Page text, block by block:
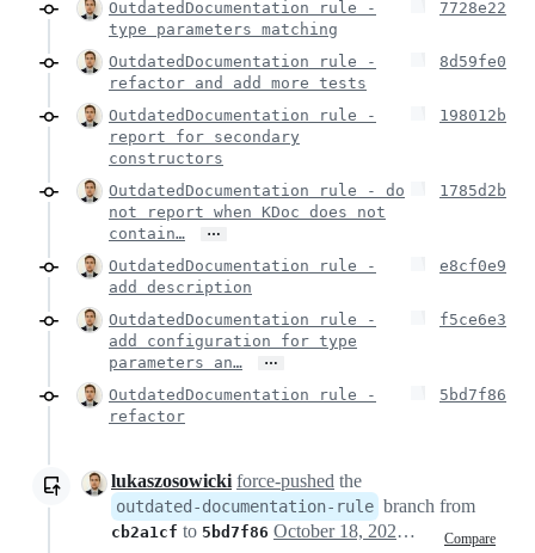
OutdatedDocumentation rule -
type parameters matching
7728e22
OutdatedDocumentation rule -
refactor and add more tests
8d59fe0
OutdatedDocumentation rule -
report for secondary
constructors
198012b
OutdatedDocumentation rule - do
not report when KDoc does not
contain…
…
1785d2b
OutdatedDocumentation rule -
add description
e8cf0e9
OutdatedDocumentation rule -
add configuration for type
parameters an…
…
f5ce6e3
OutdatedDocumentation rule -
refactor
5bd7f86
lukaszosowicki force-pushed the
outdated-documentation-rule branch from
cb2a1cf to 5bd7f86 Compare
October 18, 2021 18:26